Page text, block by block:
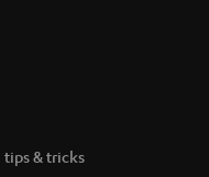
& tricks